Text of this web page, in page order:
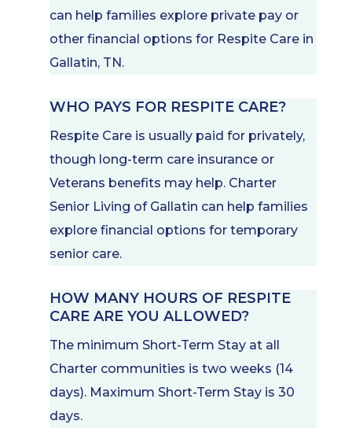
can help families explore private pay or
other financial options for Respite Care in
Gallatin, TN.
WHO PAYS FOR RESPITE CARE?
Respite Care is usually paid for privately,
though long-term care insurance or
Veterans benefits may help. Charter
Senior Living of Gallatin can help families
explore financial options for temporary
senior care.
HOW MANY HOURS OF RESPITE
CARE ARE YOU ALLOWED?
The minimum Short-Term Stay at all
Charter communities is two weeks (14
days). Maximum Short-Term Stay is 30
days.